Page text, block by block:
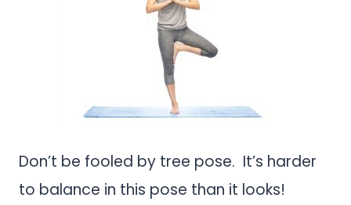
Don’t be fooled by tree pose. It’s harder
to balance in this pose than it looks!